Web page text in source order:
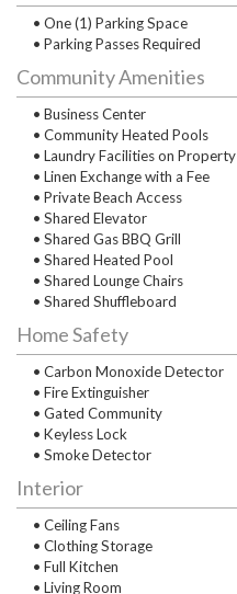
• One (1) Parking Space
• Parking Passes Required
Community Amenities
• Business Center
• Community Heated Pools
• Laundry Facilities on Property
• Linen Exchange with a Fee
• Private Beach Access
• Shared Elevator
• Shared Gas BBQ Grill
• Shared Heated Pool
• Shared Lounge Chairs
• Shared Shuffleboard
Home Safety
• Carbon Monoxide Detector
• Fire Extinguisher
• Gated Community
• Keyless Lock
• Smoke Detector
Interior
• Ceiling Fans
• Clothing Storage
• Full Kitchen
• Living Room